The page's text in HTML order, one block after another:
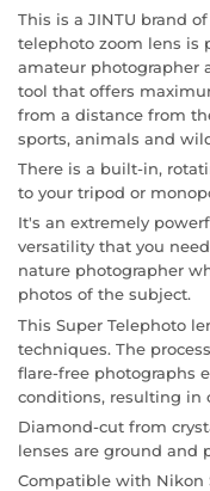
This is a JINTU brand
telephoto zoom lens is
amateur photographer
tool that offers
from a distance from
sports, animals and
There is a built-in,
to your tripod or
It's an extremely
versatility that you
nature photographer
photos of the subject.
This Super Telephoto
techniques. The
flare-free photographs
conditions, resulting in
Diamond-cut from
lenses are ground and
Compatible with Nikon